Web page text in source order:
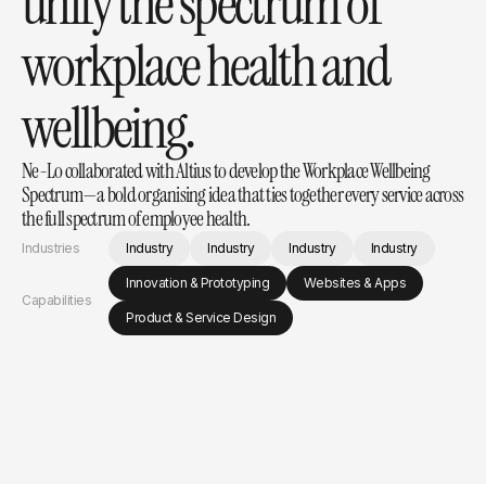
workplace health and
wellbeing.
Ne-Lo collaborated with Altius to develop the Workplace Wellbeing
Spectrum—a bold organising idea that ties together every service across
the full spectrum of employee health.
Industries Industry Industry Industry Industry
Capabilities
Innovation & Prototyping Websites & Apps
Product & Service Design